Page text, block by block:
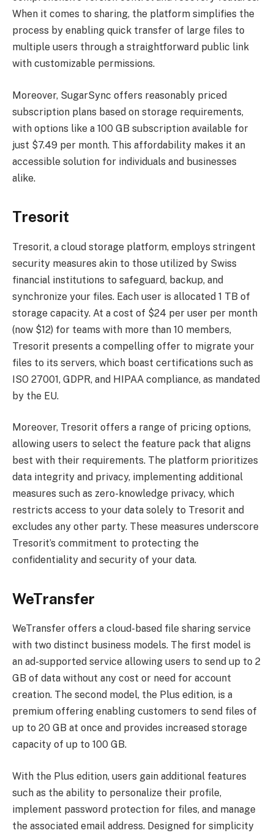
When it comes to sharing, the platform simplifies the
process by enabling quick transfer of large files to
multiple users through a straightforward public link
with customizable permissions.
Moreover, SugarSync offers reasonably priced
subscription plans based on storage requirements,
with options like a 100 GB subscription available for
just $7.49 per month. This affordability makes it an
accessible solution for individuals and businesses
alike.
Tresorit
Tresorit, a cloud storage platform, employs stringent
security measures akin to those utilized by Swiss
financial institutions to safeguard, backup, and
synchronize your files. Each user is allocated 1 TB of
storage capacity. At a cost of $24 per user per month
(now $12) for teams with more than 10 members,
Tresorit presents a compelling offer to migrate your
files to its servers, which boast certifications such as
ISO 27001, GDPR, and HIPAA compliance, as mandated
by the EU.
Moreover, Tresorit offers a range of pricing options,
allowing users to select the feature pack that aligns
best with their requirements. The platform prioritizes
data integrity and privacy, implementing additional
measures such as zero-knowledge privacy, which
restricts access to your data solely to Tresorit and
excludes any other party. These measures underscore
Tresorit’s commitment to protecting the
confidentiality and security of your data.
WeTransfer
WeTransfer offers a cloud-based file sharing service
with two distinct business models. The first model is
an ad-supported service allowing users to send up to 2
GB of data without any cost or need for account
creation. The second model, the Plus edition, is a
premium offering enabling customers to send files of
up to 20 GB at once and provides increased storage
capacity of up to 100 GB.
With the Plus edition, users gain additional features
such as the ability to personalize their profile,
implement password protection for files, and manage
the associated email address. Designed for simplicity